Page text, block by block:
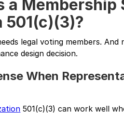
a
501(c)(3)?
legal voting members.
design decision.
When
501(c)(3) can work well